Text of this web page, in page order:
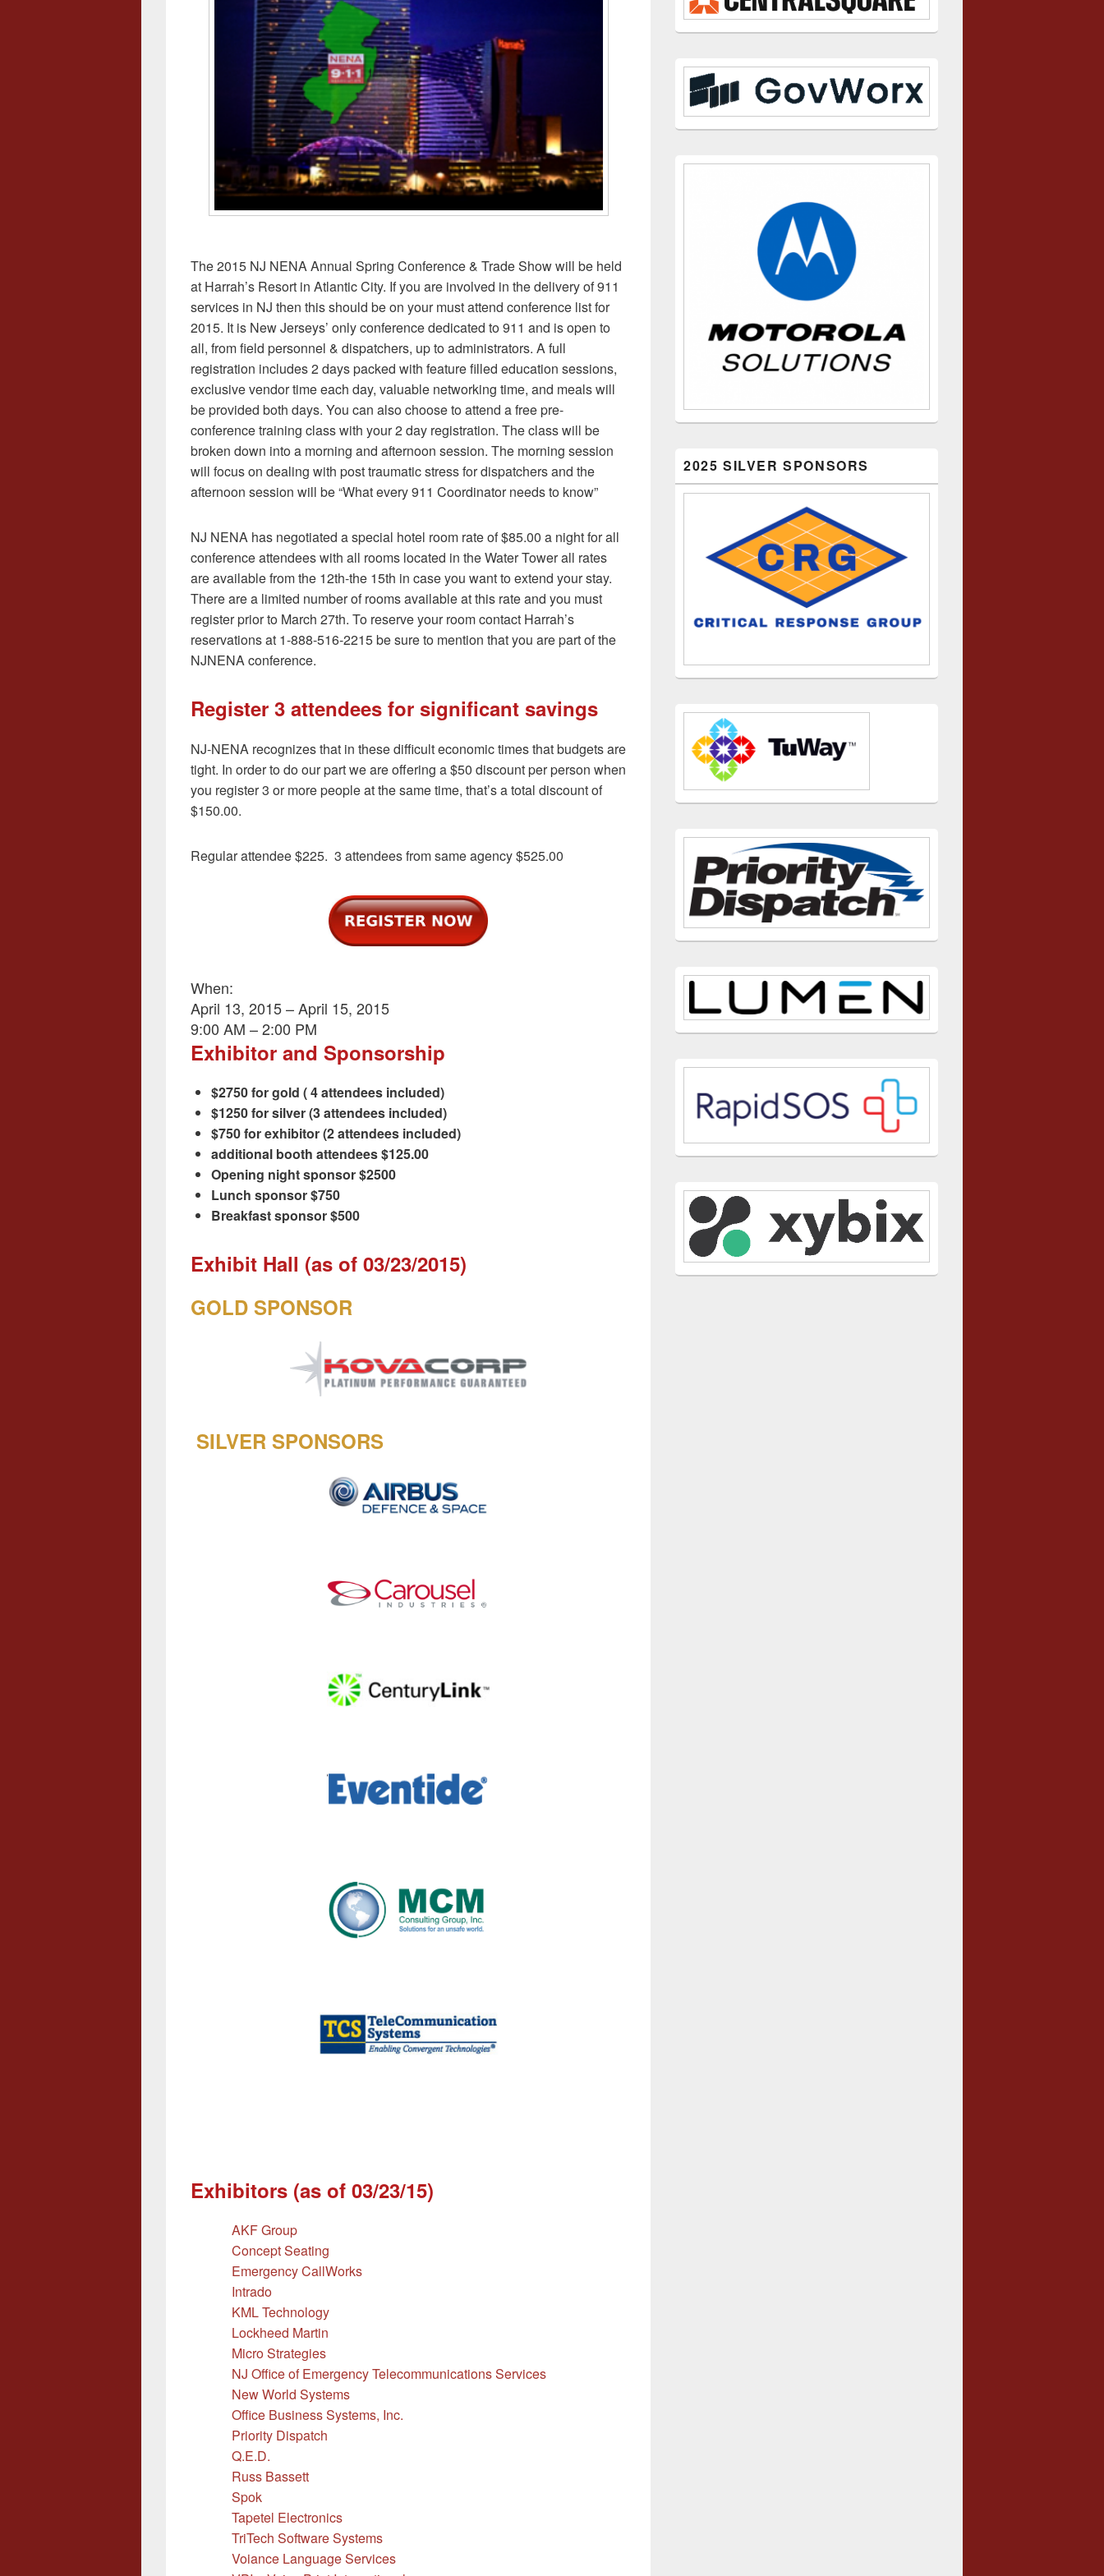
The 2015 NJ NENA Annual Spring Conference & Trade Show will be held
at Harrah’s Resort in Atlantic City. If you are involved in the delivery of 911
services in NJ then this should be on your must attend conference list for
2015. It is New Jerseys’ only conference dedicated to 911 and is open to
all, from field personnel & dispatchers, up to administrators. A full
registration includes 2 days packed with feature filled education sessions,
exclusive vendor time each day, valuable networking time, and meals will
be provided both days. You can also choose to attend a free pre-
conference training class with your 2 day registration. The class will be
broken down into a morning and afternoon session. The morning session
will focus on dealing with post traumatic stress for dispatchers and the
afternoon session will be “What every 911 Coordinator needs to know”
NJ NENA has negotiated a special hotel room rate of $85.00 a night for all
conference attendees with all rooms located in the Water Tower all rates
are available from the 12th-the 15th in case you want to extend your stay.
There are a limited number of rooms available at this rate and you must
register prior to March 27th. To reserve your room contact Harrah’s
reservations at 1-888-516-2215 be sure to mention that you are part of the
NJNENA conference.
Register 3 attendees for significant savings
NJ-NENA recognizes that in these difficult economic times that budgets are
tight. In order to do our part we are offering a $50 discount per person when
you register 3 or more people at the same time, that’s a total discount of
$150.00.
Regular attendee $225. 3 attendees from same agency $525.00
When:
April 13, 2015 – April 15, 2015
9:00 AM – 2:00 PM
Exhibitor and Sponsorship
$2750 for gold ( 4 attendees included)
$1250 for silver (3 attendees included)
$750 for exhibitor (2 attendees included)
additional booth attendees $125.00
Opening night sponsor $2500
Lunch sponsor $750
Breakfast sponsor $500
Exhibit Hall (as of 03/23/2015)
GOLD SPONSOR
SILVER SPONSORS
Exhibitors (as of 03/23/15)
AKF Group
Concept Seating
Emergency CallWorks
Intrado
KML Technology
Lockheed Martin
Micro Strategies
NJ Office of Emergency Telecommunications Services
New World Systems
Office Business Systems, Inc.
Priority Dispatch
Q.E.D.
Russ Bassett
Spok
Tapetel Electronics
TriTech Software Systems
Voiance Language Services
2025 SILVER SPONSORS